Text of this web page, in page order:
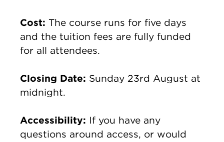
Cost: The course runs for five days
and the tuition fees are fully funded
for all attendees.
Closing Date: Sunday 23rd August at
midnight.
Accessibility: If you have any
questions around access, or would